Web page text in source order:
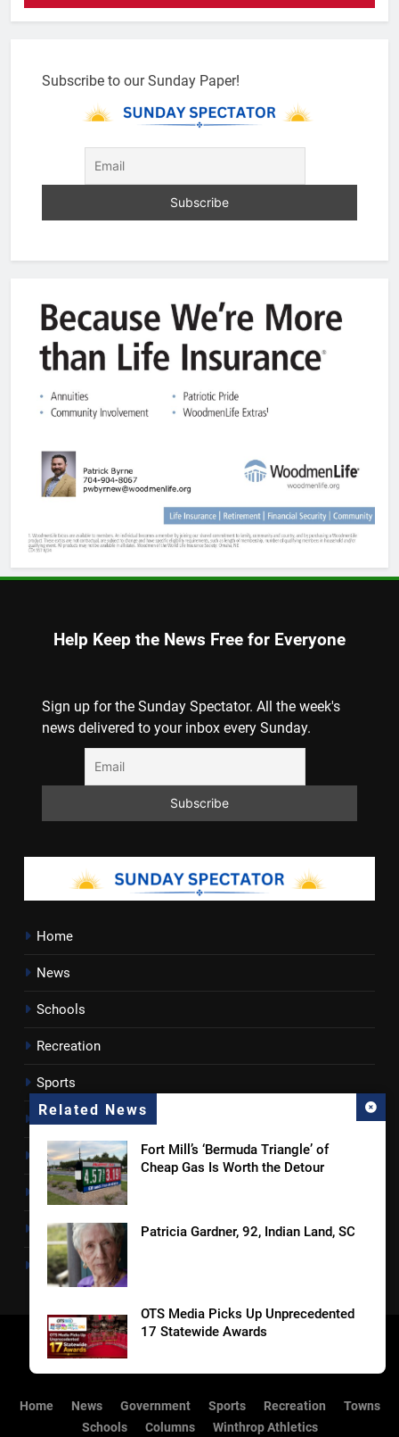
Related News
Fort Mill’s ‘Bermuda Triangle’ of
Cheap Gas Is Worth the Detour
Patricia Gardner, 92, Indian Land, SC
OTS Media Picks Up Unprecedented
17 Statewide Awards
160, Marking First Location in Its
Home Market of Charlotte
Subscribe to our Sunday Paper!
Help Keep the News Free for Everyone
Sign up for the Sunday Spectator. All the week's
news delivered to your inbox every Sunday.
Home
News
Schools
Recreation
Sports
Towns
Lancaster County
Rossen Reports
Obituaries
Newsletter
Home News Government Sports Recreation
Towns
Schools
Columns Winthrop Athletics